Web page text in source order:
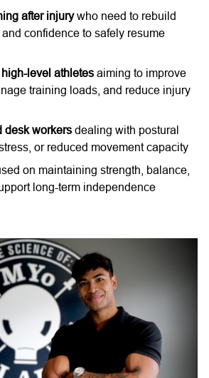
after injurywho need to rebuild
confidence to safely resume
level athletes aiming to improve
training loads, and reduce injury
desk workers dealing with postural
or reduced movement capacity
on maintaining strength, balance,
long-term independence